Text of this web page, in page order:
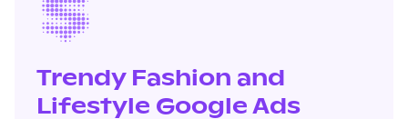
Trendy Fashion and
Lifestyle Google Ads